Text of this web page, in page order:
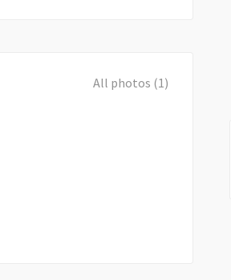
All photos (1)